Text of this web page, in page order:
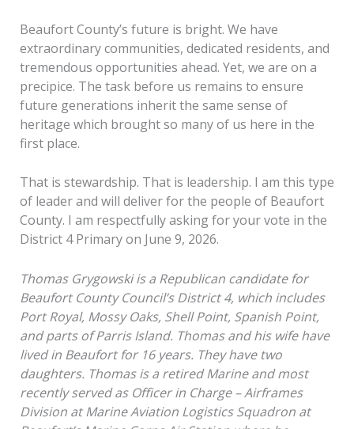
Beaufort County’s future is bright. We have
extraordinary communities, dedicated residents, and
tremendous opportunities ahead. Yet, we are on a
precipice. The task before us remains to ensure
future generations inherit the same sense of
heritage which brought so many of us here in the
first place.
That is stewardship. That is leadership. I am this type
of leader and will deliver for the people of Beaufort
County. I am respectfully asking for your vote in the
District 4 Primary on June 9, 2026.
Thomas Grygowski is a Republican candidate for
Beaufort County Council’s District 4, which includes
Port Royal, Mossy Oaks, Shell Point, Spanish Point,
and parts of Parris Island. Thomas and his wife have
lived in Beaufort for 16 years. They have two
daughters. Thomas is a retired Marine and most
recently served as Officer in Charge – Airframes
Division at Marine Aviation Logistics Squadron at